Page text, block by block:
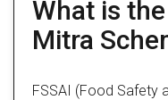
What is
Mitra
FSSAI (Food Safety